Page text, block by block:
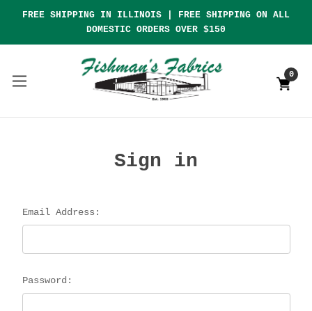
FREE SHIPPING IN ILLINOIS | FREE SHIPPING ON ALL
DOMESTIC ORDERS OVER $150
0
Sign in
Email Address:
Password: